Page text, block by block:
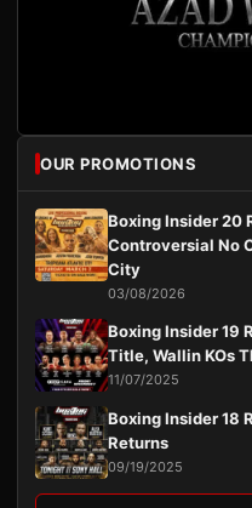
OUR PROMOTIONS
Boxing Insider 20
Controversial No
City
03/08/2026
Boxing Insider 19
Title, Wallin KOs
11/07/2025
Boxing Insider 18
Returns
09/19/2025